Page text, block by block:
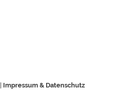
Impressum & Datenschutz